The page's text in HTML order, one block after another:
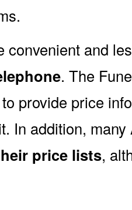
convenient and
. The
provide price
In addition,
price lists,